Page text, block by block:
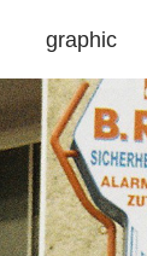
graphic